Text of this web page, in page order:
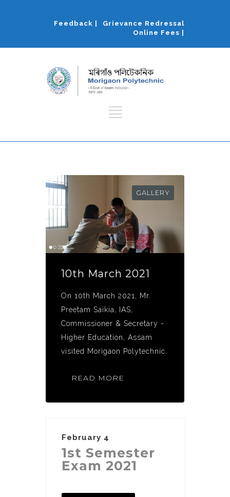
Grievance Redressal
Feedback |
Online Fees |
GALLERY
10th March 2021
On 10th March 2021, Mr.
Preetam Saikia, IAS,
Commissioner & Secretary -
Higher Education, Assam
visited Morigaon Polytechnic.
READ MORE
February 4
1st Semester
Exam 2021